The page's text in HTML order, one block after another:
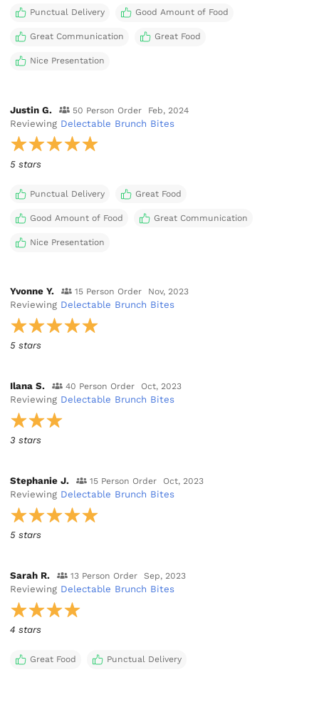
Punctual Delivery Good Amount of Food
Great Communication Great Food
Nice Presentation
Justin G. 50 Person Order Feb, 2024
Reviewing Delectable Brunch Bites
5 stars
Punctual Delivery Great Food
Good Amount of Food Great Communication
Nice Presentation
Yvonne Y. 15 Person Order Nov, 2023
Reviewing Delectable Brunch Bites
5 stars
Ilana S. 40 Person Order Oct, 2023
Reviewing Delectable Brunch Bites
3 stars
Stephanie J. 15 Person Order Oct, 2023
Reviewing Delectable Brunch Bites
5 stars
Sarah R. 13 Person Order Sep, 2023
Reviewing Delectable Brunch Bites
4 stars
Great Food Punctual Delivery